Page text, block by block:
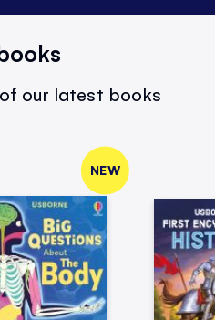
our latest books
NEW